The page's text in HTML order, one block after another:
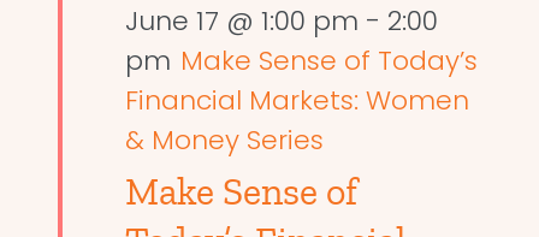
June 17 @ 1:00 pm - 2:00
pm Make Sense of Today’s
Financial Markets: Women
& Money Series
Make Sense of